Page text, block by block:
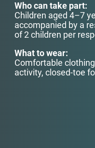
Who can take part:
Children aged 4–7
accompanied by a
of 2 children per
What to wear:
Comfortable
activity, closed-toe